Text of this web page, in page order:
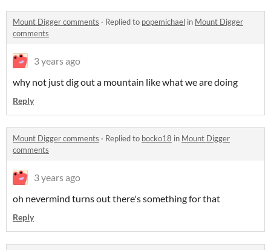
Mount Digger comments · Replied to popemichael in Mount Digger
comments
3 years ago
why not just dig out a mountain like what we are doing
Reply
Mount Digger comments · Replied to bocko18 in Mount Digger
comments
3 years ago
oh nevermind turns out there's something for that
Reply